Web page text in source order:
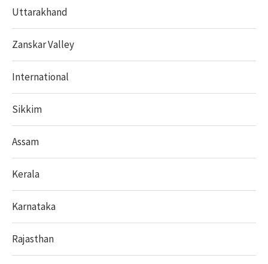
Uttarakhand
Zanskar Valley
International
Sikkim
Assam
Kerala
Karnataka
Rajasthan